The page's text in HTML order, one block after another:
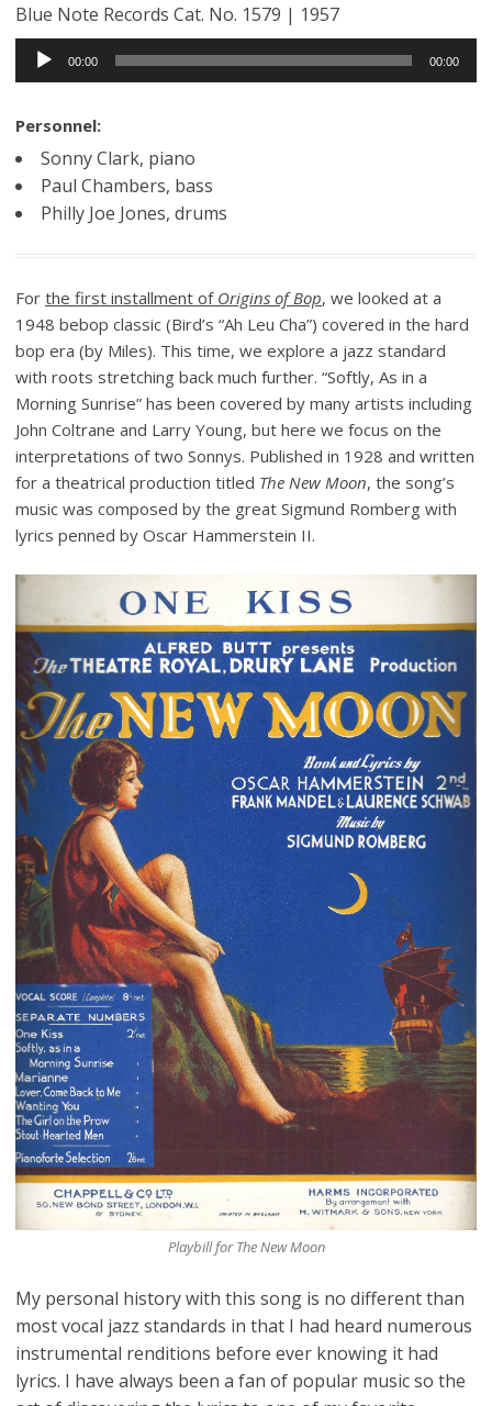
Blue Note Records Cat. No. 1579 | 1957
Audio
00:00 00:00
Personnel:
Sonny Clark, piano
Paul Chambers, bass
Philly Joe Jones, drums
For the first installment of Origins of Bop, we looked at a
1948 bebop classic (Bird’s “Ah Leu Cha”) covered in the hard
bop era (by Miles). This time, we explore a jazz standard
with roots stretching back much further. “Softly, As in a
Morning Sunrise” has been covered by many artists including
John Coltrane and Larry Young, but here we focus on the
interpretations of two Sonnys. Published in 1928 and written
for a theatrical production titled The New Moon, the song’s
music was composed by the great Sigmund Romberg with
lyrics penned by Oscar Hammerstein II.
Playbill for The New Moon
My personal history with this song is no different than
most vocal jazz standards in that I had heard numerous
instrumental renditions before ever knowing it had
lyrics. I have always been a fan of popular music so the